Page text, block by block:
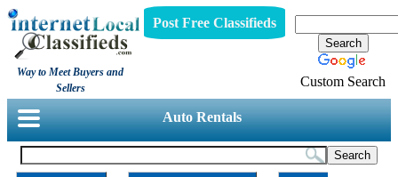
Way to Meet Buyers and
Sellers
Post Free Classifieds
Custom Search
Auto Rentals